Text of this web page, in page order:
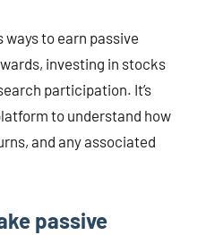
to earn passive
investing in stocks
participation. It’s
to understand how
and any associated
passive